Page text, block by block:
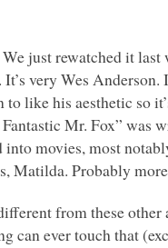
just rewatched it
very Wes
like his aesthetic so
Mr. Fox”
into movies, most
Matilda. Probably
from these
can ever touch that